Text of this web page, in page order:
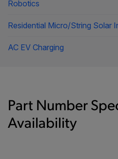
Robotics
Residential Micro/String Solar
AC EV Charging
Part Number
Availability